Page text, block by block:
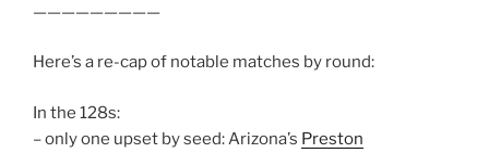
—————————
Here’s a re-cap of notable matches by round:
In the 128s:
– only one upset by seed: Arizona’s Preston